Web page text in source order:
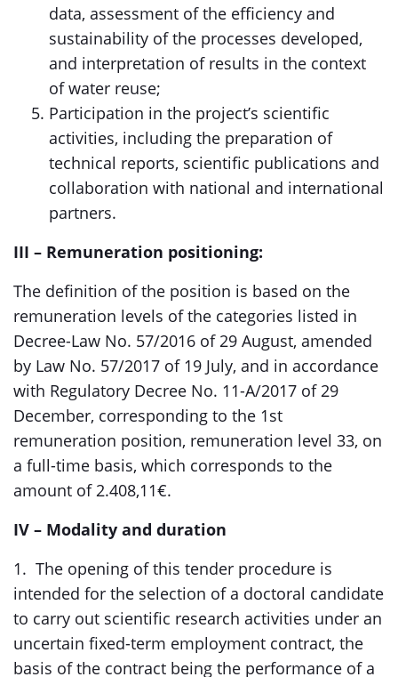
data, assessment of the efficiency and
sustainability of the processes developed,
and interpretation of results in the context
of water reuse;
Participation in the project’s scientific
activities, including the preparation of
technical reports, scientific publications and
collaboration with national and international
partners.
III – Remuneration positioning:
The definition of the position is based on the
remuneration levels of the categories listed in
Decree-Law No. 57/2016 of 29 August, amended
by Law No. 57/2017 of 19 July, and in accordance
with Regulatory Decree No. 11-A/2017 of 29
December, corresponding to the 1st
remuneration position, remuneration level 33, on
a full-time basis, which corresponds to the
amount of 2.408,11€.
IV – Modality and duration
1. The opening of this tender procedure is
intended for the selection of a doctoral candidate
to carry out scientific research activities under an
uncertain fixed-term employment contract, the
basis of the contract being the performance of a